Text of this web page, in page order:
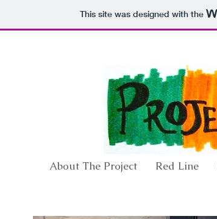
This site was designed with the
About The Project Red Line